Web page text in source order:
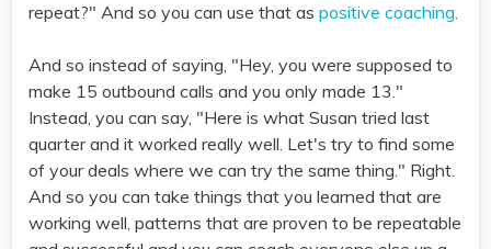
repeat?" And so you can use that as positive coaching.
And so instead of saying, "Hey, you were supposed to
make 15 outbound calls and you only made 13."
Instead, you can say, "Here is what Susan tried last
quarter and it worked really well. Let's try to find some
of your deals where we can try the same thing." Right.
And so you can take things that you learned that are
working well, patterns that are proven to be repeatable